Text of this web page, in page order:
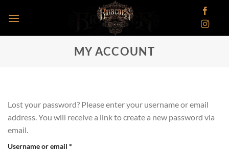
MY ACCOUNT
Lost your password? Please enter your username or email
address. You will receive a link to create a new password via
email.
Username or email *